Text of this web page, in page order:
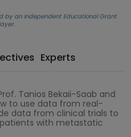
by an Independent Educational Grant
Experts
Tanios Bekaii-Saab and
to use data from real-
data from clinical trials to
with metastatic